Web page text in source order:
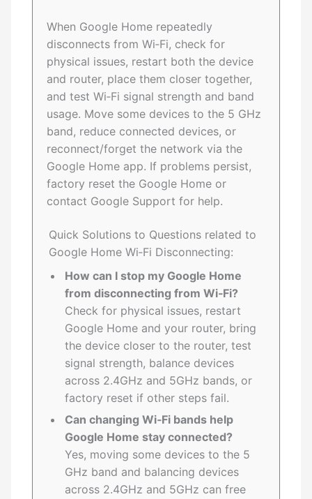
When Google Home repeatedly
disconnects from Wi‑Fi, check for
physical issues, restart both the device
and router, place them closer together,
and test Wi‑Fi signal strength and band
usage. Move some devices to the 5 GHz
band, reduce connected devices, or
reconnect/forget the network via the
Google Home app. If problems persist,
factory reset the Google Home or
contact Google Support for help.
Quick Solutions to Questions related to
Google Home Wi‑Fi Disconnecting:
How can I stop my Google Home
from disconnecting from Wi‑Fi?
Check for physical issues, restart
Google Home and your router, bring
the device closer to the router, test
signal strength, balance devices
across 2.4GHz and 5GHz bands, or
factory reset if other steps fail.
Can changing Wi‑Fi bands help
Google Home stay connected?
Yes, moving some devices to the 5
GHz band and balancing devices
across 2.4GHz and 5GHz can free